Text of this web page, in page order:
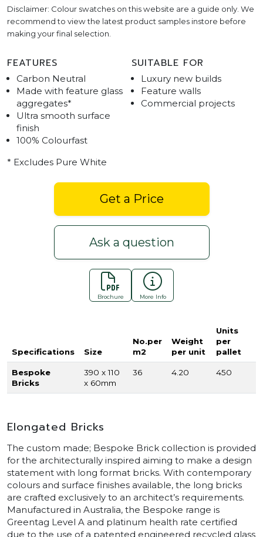
Disclaimer: Colour swatches on this website are a guide only. We
recommend to view the latest product samples instore before
making your final selection.
FEATURES
Carbon Neutral
Made with feature glass
aggregates*
Ultra smooth surface
finish
100% Colourfast
* Excludes Pure White
SUITABLE FOR
Luxury new builds
Feature walls
Commercial projects
Get a Price
Ask a question
Brochure More Info
Specifications Size
No.per
m2
Weight
per unit
Units
per
pallet
Bespoke
Bricks
390 x 110
x 60mm
36 4.20 450
Elongated Bricks
The custom made; Bespoke Brick collection is provided
for the architecturally inspired aiming to make a design
statement with long format bricks. With contemporary
colours and surface finishes available, the long bricks
are crafted exclusively to an architect’s requirements.
Manufactured in Australia, the Bespoke range is
Greentag Level A and platinum health rate certified
due to the use of a patented engineered recycled glass